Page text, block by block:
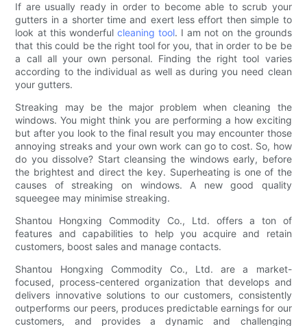
If are usually ready in order to become able to scrub your
gutters in a shorter time and exert less effort then simple to
look at this wonderful cleaning tool. I am not on the grounds
that this could be the right tool for you, that in order to be be
a call all your own personal. Finding the right tool varies
according to the individual as well as during you need clean
your gutters.
Streaking may be the major problem when cleaning the
windows. You might think you are performing a how exciting
but after you look to the final result you may encounter those
annoying streaks and your own work can go to cost. So, how
do you dissolve? Start cleansing the windows early, before
the brightest and direct the key. Superheating is one of the
causes of streaking on windows. A new good quality
squeegee may minimise streaking.
Shantou Hongxing Commodity Co., Ltd. offers a ton of
features and capabilities to help you acquire and retain
customers, boost sales and manage contacts.
Shantou Hongxing Commodity Co., Ltd. are a market-
focused, process-centered organization that develops and
delivers innovative solutions to our customers, consistently
outperforms our peers, produces predictable earnings for our
customers, and provides a dynamic and challenging